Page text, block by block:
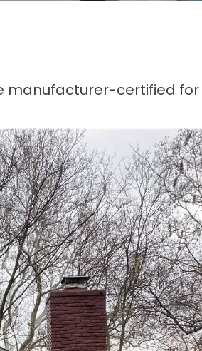
manufacturer-certified for